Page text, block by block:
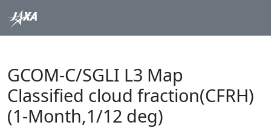
GCOM-C/SGLI L3 Map
Classified cloud fraction(CFRH)
(1-Month,1/12 deg)